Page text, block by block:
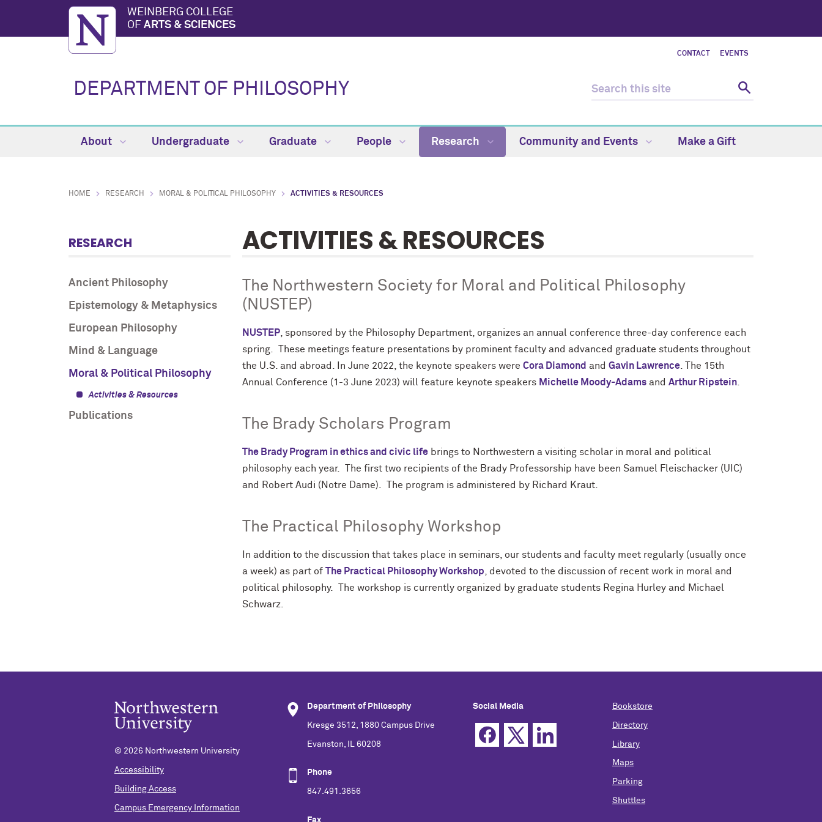
WEINBERG COLLEGE
OF ARTS & SCIENCES
CONTACT EVENTS
DEPARTMENT OF PHILOSOPHY
About Undergraduate Graduate People Research Community and Events Make a Gift
HOME RESEARCH MORAL & POLITICAL PHILOSOPHY ACTIVITIES & RESOURCES
RESEARCH
Ancient Philosophy
Epistemology & Metaphysics
European Philosophy
Mind & Language
Moral & Political Philosophy
Activities & Resources
Publications
ACTIVITIES & RESOURCES
The Northwestern Society for Moral and Political Philosophy
(NUSTEP)
NUSTEP , sponsored by the Philosophy Department, organizes an annual conference three-day conference each
spring. These meetings feature presentations by prominent faculty and advanced graduate students throughout
the U.S. and abroad. In June 2022, the keynote speakers were Cora Diamond and Gavin Lawrence . The 15th
Annual Conference (1-3 June 2023) will feature keynote speakers Michelle Moody-Adams and Arthur Ripstein
The Brady Scholars Program
The Brady Program in ethics and civic life brings to Northwestern a visiting scholar in moral and political
philosophy each year. The first two recipients of the Brady Professorship have been Samuel Fleischacker (UIC)
and Robert Audi (Notre Dame). The program is administered by Richard Kraut.
The Practical Philosophy Workshop
In addition to the discussion that takes place in seminars, our students and faculty meet regularly (usually once
a week) as part of The Practical Philosophy Workshop , devoted to the discussion of recent work in moral and
political philosophy. The workshop is currently organized by graduate students Regina Hurley and Michael
Schwarz.
© 2026 Northwestern University
Accessibility
Building Access
Campus Emergency Information
Department of Philosophy
Kresge 3512, 1880 Campus Drive
Evanston, IL 60208
Phone
847.491.3656
Fax
Social Media Bookstore
Directory
Library
Maps
Parking
Shuttles